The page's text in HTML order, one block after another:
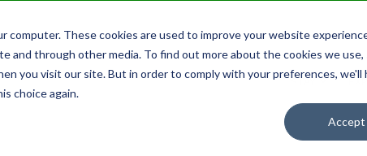
computer. These cookies are used to improve your website
and through other media. To find out more about the cookies we use,
you visit our site. But in order to comply with your preferences,
choice again.
Accept